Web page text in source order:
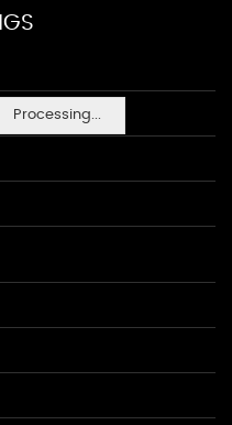
Processing...